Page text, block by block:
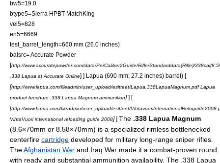
bw5=19.0
btype5=Sierra HPBT MatchKing
vel5=828
en5=6669
test_barrel_length=660 mm (26.0 inches)
balsrc= Accurate Powder
[http://www.accuratepowder.com/data/PerCaliber2Guide/Rifle/Standarddata(Rifle)/
.338 Lapua at Accurate Online] ] Lapua (690 mm; 27.2 inches) barrel) [
[http://www.lapua.com/fileadmin/user_upload/esitteet/Lapua.338LapuaMagnum.pdf Lapua
product brochure .338 Lapua Magnum ammunition]] [
[http://www.lapua.com/fileadmin/user_upload/esitteet/
VihtaVuori international reloading guide 2008]] The .338 Lapua Magnum
(8.6×70mm or 8.58×70mm) is a specialized rimless bottlenecked
centerfire cartridge developed for military long-range sniper rifles.
TheAfghanistan War and Iraq War made it a combat-proven round
with ready and substantial ammunition availability. The .338 Lapua